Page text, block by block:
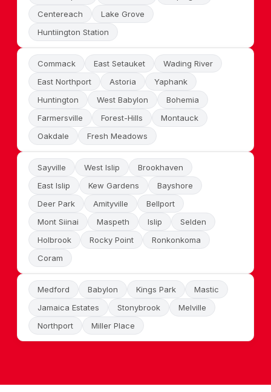
Centereach
Lake Grove
Huntiington Station
Commack East Setauket
Wading River
East Northport
Astoria
Yaphank
Huntington
West Babylon
Bohemia
Farmersville
Forest-Hills
Montauck
Oakdale
Fresh Meadows
Sayville West Islip
Brookhaven
East Islip
Kew Gardens
Bayshore
Deer Park
Amityville
Bellport
Mont Siinai
Maspeth Islip
Selden
Holbrook
Rocky Point
Ronkonkoma
Coram
Medford Babylon Kings Park
Mastic
Jamaica Estates
Stonybrook
Melville
Northport
Miller Place